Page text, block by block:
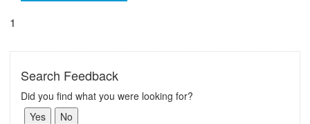
1
Search Feedback
Did you find what you were looking for?